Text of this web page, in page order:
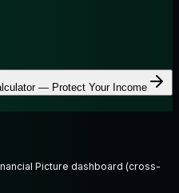
— Protect Your Income
Picture dashboard (cross-